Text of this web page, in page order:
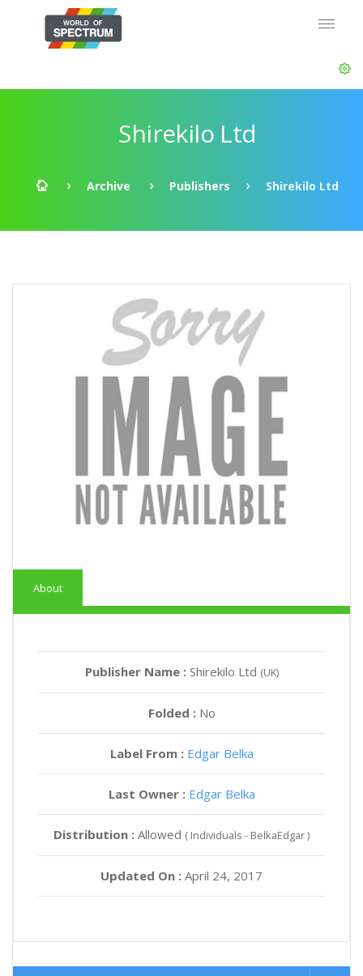
Shirekilo Ltd
Archive Publishers Shirekilo Ltd
About
Publisher Name : Shirekilo Ltd (UK)
Folded : No
Label From : Edgar Belka
Last Owner : Edgar Belka
Distribution : Allowed ( Individuals - BelkaEdgar )
Updated On : April 24, 2017